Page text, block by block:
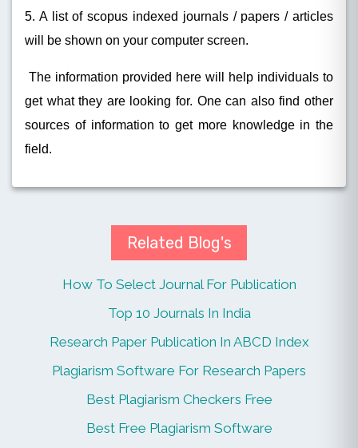
5. A list of scopus indexed journals / papers / articles
will be shown on your computer screen.
The information provided here will help individuals to
get what they are looking for. One can also find other
sources of information to get more knowledge in the
field.
Related Blog's
How To Select Journal For Publication
Top 10 Journals In India
Research Paper Publication In ABCD Index
Plagiarism Software For Research Papers
Best Plagiarism Checkers Free
Best Free Plagiarism Software